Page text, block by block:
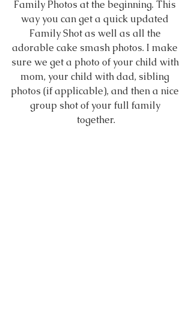
Family Photos at the beginning. This
way you can get a quick updated
Family Shot as well as all the
adorable cake smash photos. I make
sure we get a photo of your child with
mom, your child with dad, sibling
photos (if applicable), and then a nice
group shot of your full family
together.